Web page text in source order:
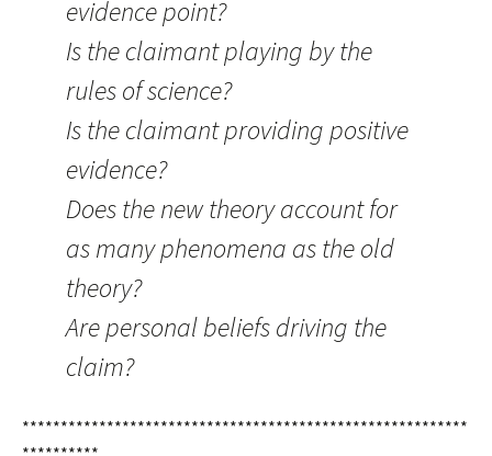
evidence point?
Is the claimant playing by the
rules of science?
Is the claimant providing positive
evidence?
Does the new theory account for
as many phenomena as the old
theory?
Are personal beliefs driving the
claim?
**********************************************************